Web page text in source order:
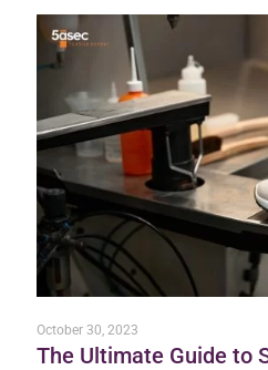
October 30, 2023
The Ultimate Guide to